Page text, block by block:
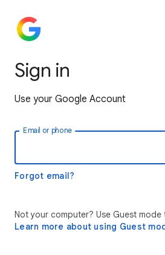
Sign in
Use your Google Account
Email or phone
Forgot email?
Not your computer? Use Guest mode
Learn more about using Guest